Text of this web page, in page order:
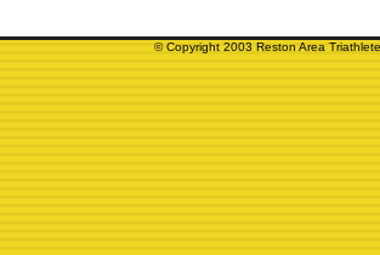
© Copyright 2003 Reston Area